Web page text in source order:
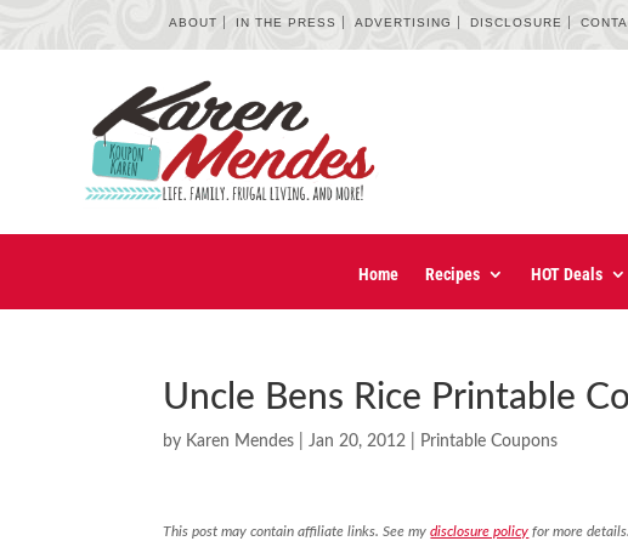
ABOUT IN THE PRESS ADVERTISING DISCLOSURE
Home Recipes HOT Deals
Uncle Bens Rice Printable
by Karen Mendes |Jan 20, 2012 Printable Coupons
This post may contain affiliate links. See mydisclosure policy for more details.